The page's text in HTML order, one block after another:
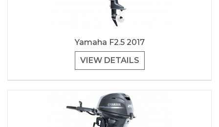
Yamaha F2.5 2017
VIEW DETAILS